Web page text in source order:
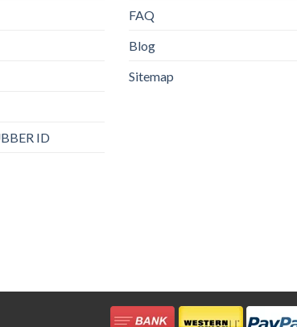
ID
FAQ
Blog
Sitemap